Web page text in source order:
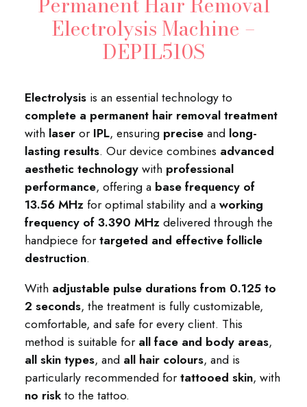
Electrolysis Machine –
DEPIL510S
Electrolysis is an essential technology to
complete a permanent hair removal treatment
with laserorIPL, ensuring preciseand long-
lasting results. Our device combines advanced
aesthetic technologywith professional
performance, offering a base frequency of
13.56 MHz for optimal stability and aworking
frequency of 3.390 MHzdelivered through the
handpiece fortargeted and effective follicle
destruction.
With adjustable pulse durations from 0.125 to
2 seconds, the treatment is fully customizable,
comfortable, and safe for every client. This
method is suitable forall face and body areas,
all skin types, and all hair colours, and is
particularly recommended fortattooed skin, with
no riskto the tattoo.